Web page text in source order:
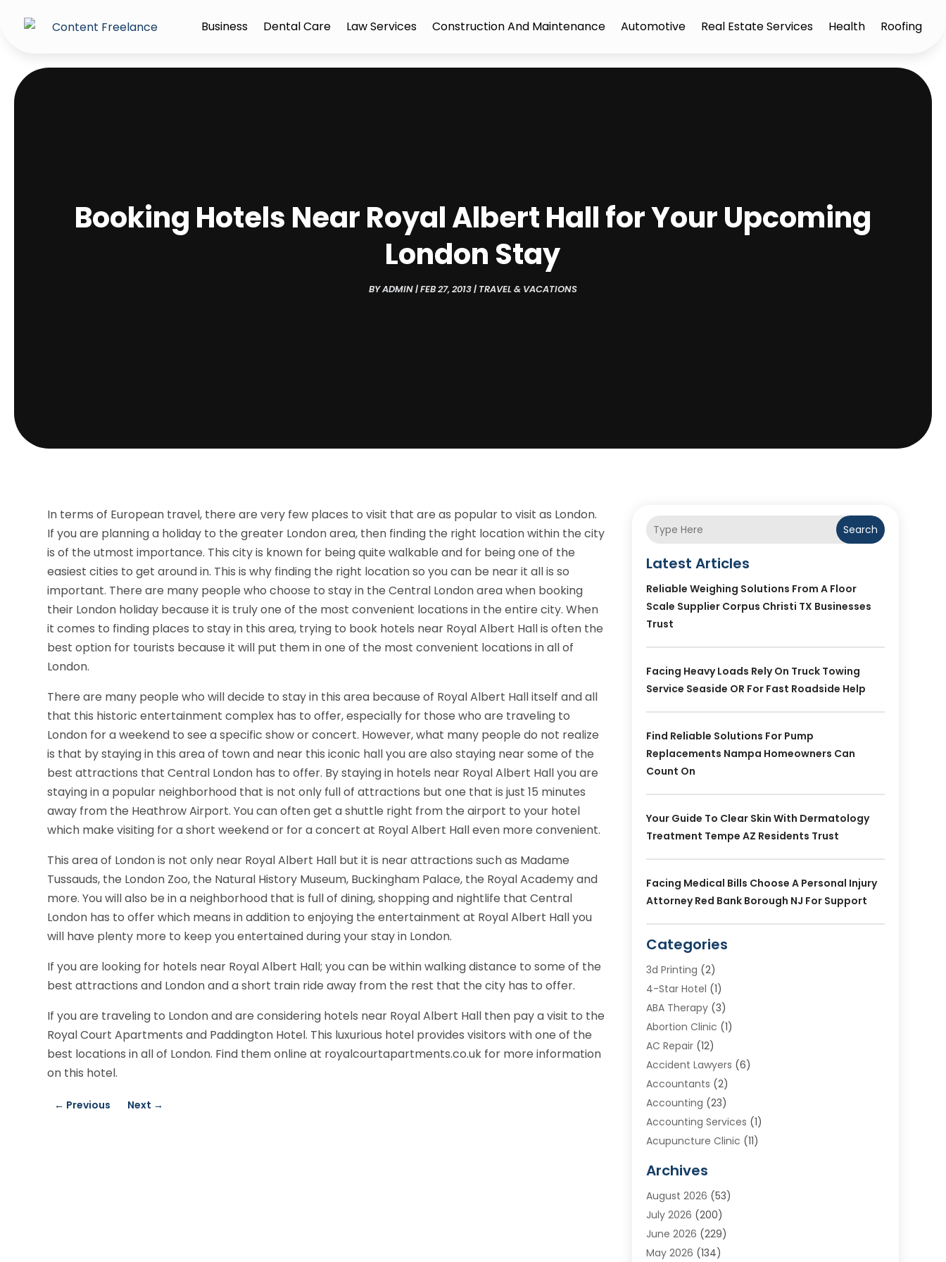
Business Dental Care Law Services Construction And Maintenance Automotive Real Estate Services Health Roofing
Booking Hotels Near Royal Albert Hall for Your Upcoming
London Stay
BYADMIN|FEB 27, 2013| TRAVEL & VACATIONS
In terms of European travel, there are very few places to visit that are as popular to visit as London.
If you are planning a holiday to the greater London area, then finding the right location within the city
is of the utmost importance. This city is known for being quite walkable and for being one of the
easiest cities to get around in. This is why finding the right location so you can be near it all is so
important. There are many people who choose to stay in the Central London area when booking
their London holiday because it is truly one of the most convenient locations in the entire city. When
it comes to finding places to stay in this area, trying to book hotels near Royal Albert Hall is often the
best option for tourists because it will put them in one of the most convenient locations in all of
London.
There are many people who will decide to stay in this area because of Royal Albert Hall itself and all
that this historic entertainment complex has to offer, especially for those who are traveling to
London for a weekend to see a specific show or concert. However, what many people do not realize
is that by staying in this area of town and near this iconic hall you are also staying near some of the
best attractions that Central London has to offer. By staying in hotels near Royal Albert Hall you are
staying in a popular neighborhood that is not only full of attractions but one that is just 15 minutes
away from the Heathrow Airport. You can often get a shuttle right from the airport to your hotel
which make visiting for a short weekend or for a concert at Royal Albert Hall even more convenient.
This area of London is not only near Royal Albert Hall but it is near attractions such as Madame
Tussauds, the London Zoo, the Natural History Museum, Buckingham Palace, the Royal Academy and
more. You will also be in a neighborhood that is full of dining, shopping and nightlife that Central
London has to offer which means in addition to enjoying the entertainment at Royal Albert Hall you
will have plenty more to keep you entertained during your stay in London.
If you are looking for hotels near Royal Albert Hall; you can be within walking distance to some of the
best attractions and London and a short train ride away from the rest that the city has to offer.
If you are traveling to London and are considering hotels near Royal Albert Hall then pay a visit to the
Royal Court Apartments and Paddington Hotel. This luxurious hotel provides visitors with one of the
best locations in all of London. Find them online at royalcourtapartments.co.uk for more information
on this hotel.
← Previous Next →
Search
Latest Articles
Reliable Weighing Solutions From A Floor
Scale Supplier Corpus Christi TX Businesses
Trust
Facing Heavy Loads Rely On Truck Towing
Service Seaside OR For Fast Roadside Help
Find Reliable Solutions For Pump
Replacements Nampa Homeowners Can
Count On
Your Guide To Clear Skin With Dermatology
Treatment Tempe AZ Residents Trust
Facing Medical Bills Choose A Personal Injury
Attorney Red Bank Borough NJ For Support
Categories
3d Printing (2)
4-Star Hotel (1)
ABA Therapy(3)
Abortion Clinic (1)
AC Repair(12)
Accident Lawyers (6)
Accountants (2)
Accounting (23)
Accounting Services (1)
Acupuncture Clinic (11)
Addiction Treatment Centre
Adoption(7)
Adventure Sports Center
Aesthetics Office
Agricultural(10)
Archives
August 2026 (53)
July 2026 (200)
June 2026 (229)
May 2026 (134)